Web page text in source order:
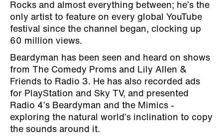
Rocks and almost everything between; he’s the
only artist to feature on every global YouTube
festival since the channel began, clocking up
60 million views.
Beardyman has been seen and heard on shows
from The Comedy Proms and Lily Allen &
Friends to Radio 3. He has also recorded ads
for PlayStation and Sky TV, and presented
Radio 4’s Beardyman and the Mimics -
exploring the natural world’s inclination to copy
the sounds around it.